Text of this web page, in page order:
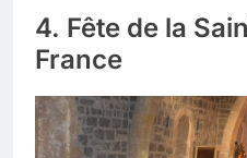
4. Fête de la
France